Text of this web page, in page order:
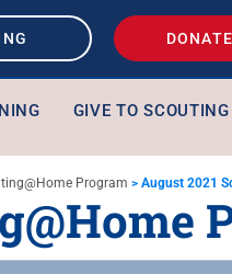
DONATE
GIVE TO SCOUTING
Program > August 2021